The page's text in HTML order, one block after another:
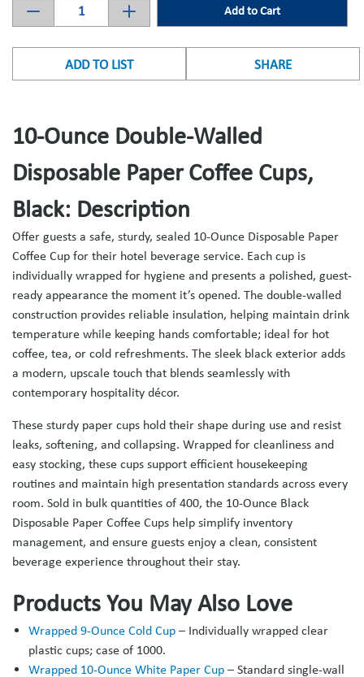
Add to Cart
ADD TO LIST SHARE
10-Ounce Double-Walled
Disposable Paper Coffee Cups,
Black: Description
Offer guests a safe, sturdy, sealed 10-Ounce Disposable Paper
Coffee Cup for their hotel beverage service. Each cup is
individually wrapped for hygiene and presents a polished, guest-
ready appearance the moment it’s opened. The double-walled
construction provides reliable insulation, helping maintain drink
temperature while keeping hands comfortable; ideal for hot
coffee, tea, or cold refreshments. The sleek black exterior adds
a modern, upscale touch that blends seamlessly with
contemporary hospitality décor.
These sturdy paper cups hold their shape during use and resist
leaks, softening, and collapsing. Wrapped for cleanliness and
easy stocking, these cups support efficient housekeeping
routines and maintain high presentation standards across every
room. Sold in bulk quantities of 400, the 10-Ounce Black
Disposable Paper Coffee Cups help simplify inventory
management, and ensure guests enjoy a clean, consistent
beverage experience throughout their stay.
Products You May Also Love
Wrapped 9-Ounce Cold Cup – Individually wrapped clear
plastic cups; case of 1000.
Wrapped 10-Ounce White Paper Cup – Standard single-wall